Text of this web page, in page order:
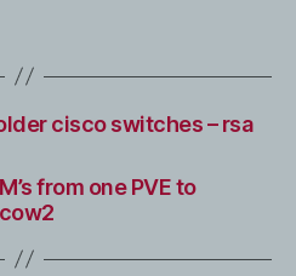
cisco switches – rsa
from one PVE to